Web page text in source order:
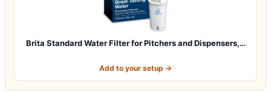
Brita Standard Water Filter for Pitchers and Dispensers,…
Add to your setup →